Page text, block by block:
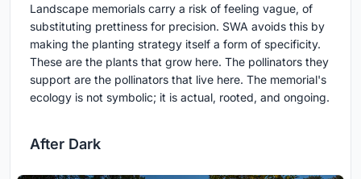
Landscape memorials carry a risk of feeling vague, of
substituting prettiness for precision. SWA avoids this by
making the planting strategy itself a form of specificity.
These are the plants that grow here. The pollinators they
support are the pollinators that live here. The memorial's
ecology is not symbolic; it is actual, rooted, and ongoing.
After Dark